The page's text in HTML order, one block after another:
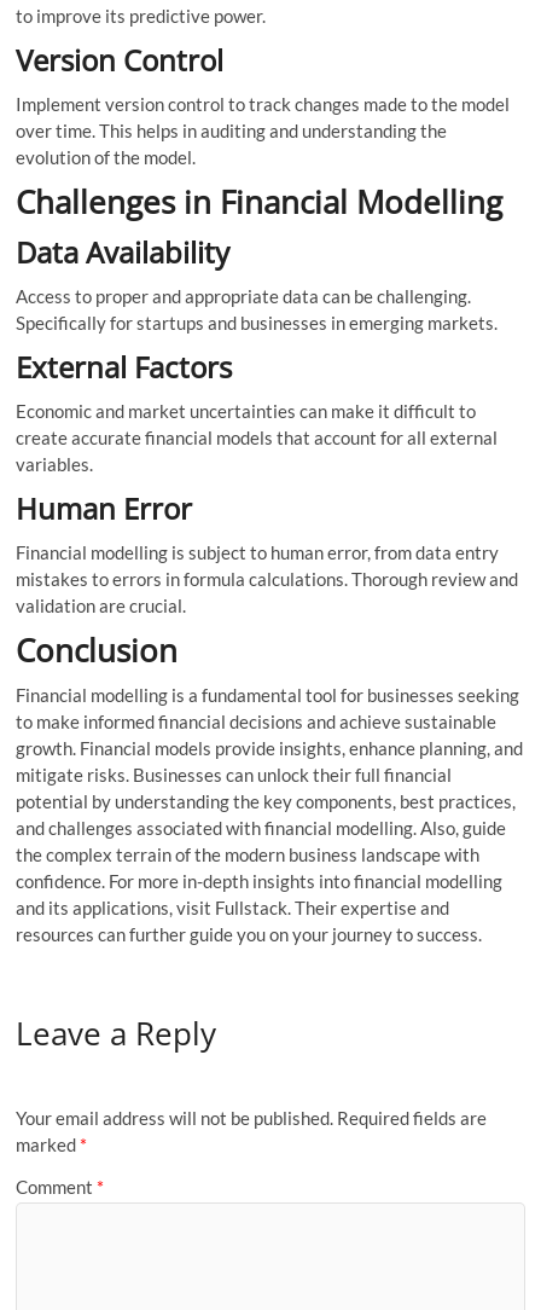
to improve its predictive power.
Version Control
Implement version control to track changes made to the model
over time. This helps in auditing and understanding the
evolution of the model.
Challenges in Financial Modelling
Data Availability
Access to proper and appropriate data can be challenging.
Specifically for startups and businesses in emerging markets.
External Factors
Economic and market uncertainties can make it difficult to
create accurate financial models that account for all external
variables.
Human Error
Financial modelling is subject to human error, from data entry
mistakes to errors in formula calculations. Thorough review and
validation are crucial.
Conclusion
Financial modelling is a fundamental tool for businesses seeking
to make informed financial decisions and achieve sustainable
growth. Financial models provide insights, enhance planning, and
mitigate risks. Businesses can unlock their full financial
potential by understanding the key components, best practices,
and challenges associated with financial modelling. Also, guide
the complex terrain of the modern business landscape with
confidence. For more in-depth insights into financial modelling
and its applications, visit Fullstack. Their expertise and
resources can further guide you on your journey to success.
Leave a Reply
Your email address will not be published. Required fields are
marked *
Comment *